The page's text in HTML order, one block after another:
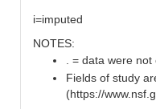
i=imputed
NOTES:
. = data were
Fields of study
(https://